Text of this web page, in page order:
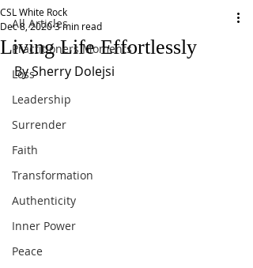
All Articles
Practitioners Moments
Loss
Leadership
Surrender
Faith
Transformation
Authenticity
Inner Power
Peace
Living Life Effortlessly
CSL White Rock
Dec 8, 20203 min read
By Sherry Dolejsi